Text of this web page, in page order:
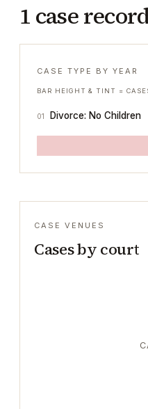
1 case
CASE TYPE BY YEAR
BAR HEIGHT & TINT =
01 Divorce: No Children
CASE VENUES
Cases by court